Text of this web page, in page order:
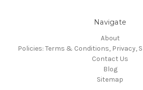
Navigate
About
Policies: Terms & Conditions, Privacy,
Contact Us
Blog
Sitemap